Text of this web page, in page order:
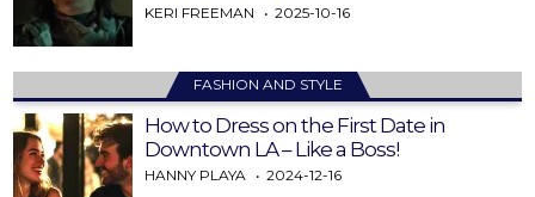
KERI FREEMAN 2025-10-16
FASHION AND STYLE
How to Dress on the First Date in
Downtown LA – Like a Boss!
HANNY PLAYA 2024-12-16